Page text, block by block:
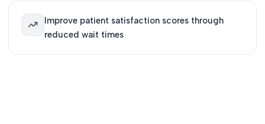
Improve patient satisfaction scores through
reduced wait times